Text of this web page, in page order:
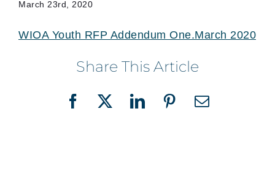
March 23rd, 2020
WIOA Youth RFP Addendum One.March 2020
Share This Article
Facebook
X LinkedInPinterestEmail